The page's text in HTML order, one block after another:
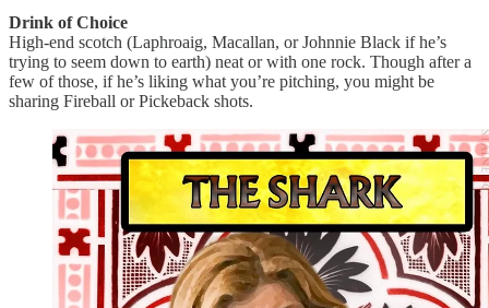
Drink of Choice
High-end scotch (Laphroaig, Macallan, or Johnnie Black if he’s
trying to seem down to earth) neat or with one rock. Though after a
few of those, if he’s liking what you’re pitching, you might be
sharing Fireball or Pickeback shots.